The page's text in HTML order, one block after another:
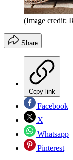
(Image credit:
Share
Copy link
Facebook
X
Whatsapp
Pinterest